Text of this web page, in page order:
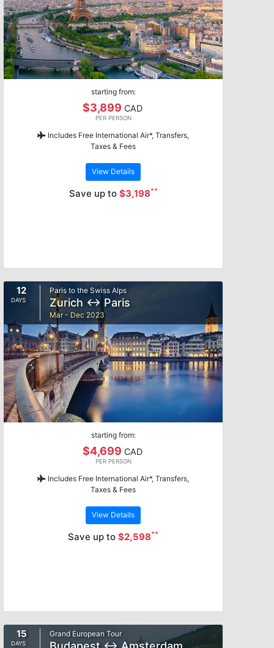
starting from:
$3,899 CAD
PER PERSON
Includes Free International Air*, Transfers,
Taxes & Fees
View Details
Save up to $3,198**
12
DAYS
Paris to the Swiss Alps
Zurich ↔ Paris
Mar - Dec 2023
starting from:
$4,699 CAD
PER PERSON
Includes Free International Air*, Transfers,
Taxes & Fees
View Details
Save up to $2,598**
15
DAYS
Grand European Tour